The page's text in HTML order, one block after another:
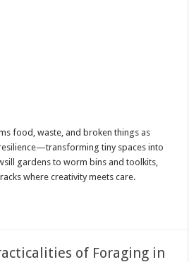
food, waste, and broken things as
tiny spaces into
gardens to worm bins and toolkits,
where creativity meets care.
of Foraging in